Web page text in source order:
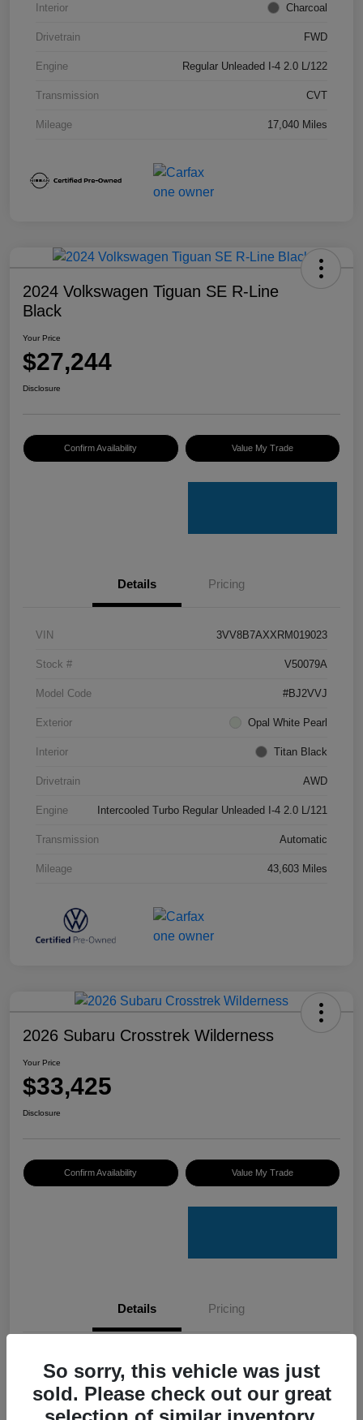
Interior Charcoal
Drivetrain FWD
Engine Regular Unleaded I-4 2.0 L/122
Transmission CVT
Mileage 17,040 Miles
2024 Volkswagen Tiguan SE R-Line
Black
Your Price
$27,244
Disclosure
Confirm Availability Value My Trade
Details Pricing
VIN 3VV8B7AXXRM019023
Stock # V50079A
Model Code #BJ2VVJ
Exterior Opal White Pearl
Interior Titan Black
Drivetrain AWD
Engine Intercooled Turbo Regular Unleaded I-4 2.0 L/121
Transmission Automatic
Mileage 43,603 Miles
2026 Subaru Crosstrek Wilderness
Your Price
$33,425
Disclosure
Confirm Availability Value My Trade
Details Pricing
Stock # C50388A
So sorry, this vehicle was just
sold. Please check out our great